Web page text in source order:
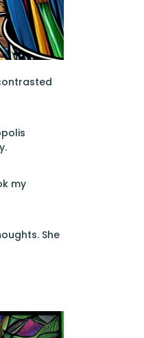
my
She